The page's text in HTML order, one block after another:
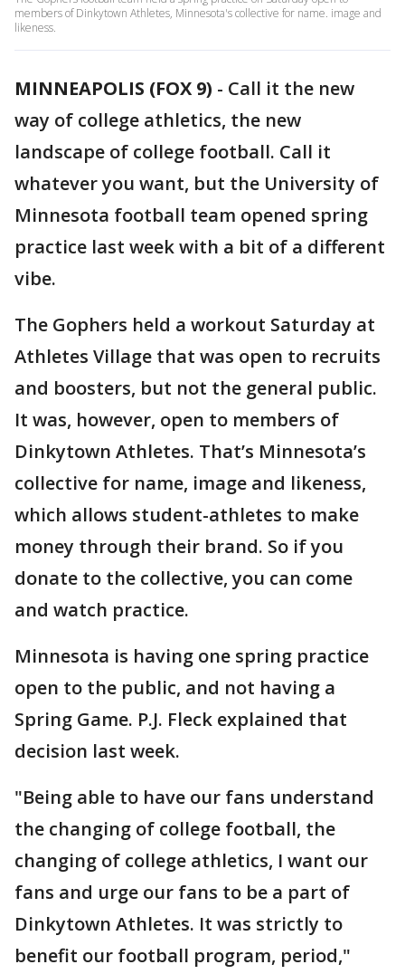
members of Dinkytown Athletes, Minnesota's collective for name. image and
likeness.
MINNEAPOLIS (FOX 9) - Call it the new
way of college athletics, the new
landscape of college football. Call it
whatever you want, but the University of
Minnesota football team opened spring
practice last week with a bit of a different
vibe.
The Gophers held a workout Saturday at
Athletes Village that was open to recruits
and boosters, but not the general public.
It was, however, open to members of
Dinkytown Athletes. That’s Minnesota’s
collective for name, image and likeness,
which allows student-athletes to make
money through their brand. So if you
donate to the collective, you can come
and watch practice.
Minnesota is having one spring practice
open to the public, and not having a
Spring Game. P.J. Fleck explained that
decision last week.
"Being able to have our fans understand
the changing of college football, the
changing of college athletics, I want our
fans and urge our fans to be a part of
Dinkytown Athletes. It was strictly to
benefit our football program, period,"